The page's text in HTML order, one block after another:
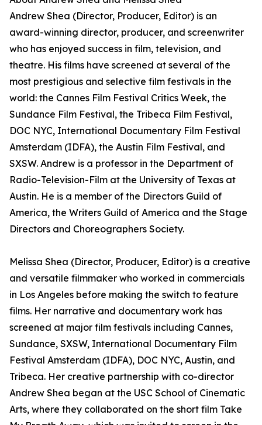
Andrew Shea (Director, Producer, Editor) is an
award-winning director, producer, and screenwriter
who has enjoyed success in film, television, and
theatre. His films have screened at several of the
most prestigious and selective film festivals in the
world: the Cannes Film Festival Critics Week, the
Sundance Film Festival, the Tribeca Film Festival,
DOC NYC, International Documentary Film Festival
Amsterdam (IDFA), the Austin Film Festival, and
SXSW. Andrew is a professor in the Department of
Radio-Television-Film at the University of Texas at
Austin. He is a member of the Directors Guild of
America, the Writers Guild of America and the Stage
Directors and Choreographers Society.
Melissa Shea (Director, Producer, Editor) is a creative
and versatile filmmaker who worked in commercials
in Los Angeles before making the switch to feature
films. Her narrative and documentary work has
screened at major film festivals including Cannes,
Sundance, SXSW, International Documentary Film
Festival Amsterdam (IDFA), DOC NYC, Austin, and
Tribeca. Her creative partnership with co-director
Andrew Shea began at the USC School of Cinematic
Arts, where they collaborated on the short film Take